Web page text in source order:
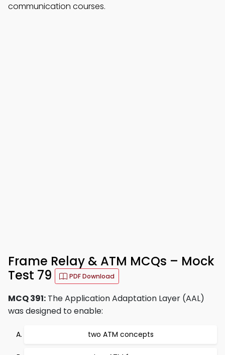
communication courses.
Frame Relay & ATM MCQs – Mock
Test 79
PDF Download
MCQ 391: The Application Adaptation Layer (AAL)
was designed to enable:
two ATM concepts